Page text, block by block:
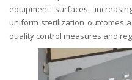
equipment surfaces,
uniform sterilization outcomes
quality control measures and